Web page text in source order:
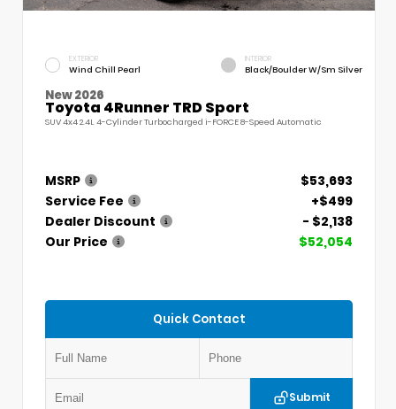
EXTERIOR
Wind Chill Pearl
INTERIOR
Black/Boulder W/Sm Silver
New 2026
Toyota 4Runner TRD Sport
SUV 4x4 2.4L 4-Cylinder Turbocharged i-FORCE 8-Speed Automatic
MSRP
$53,693
Service Fee
+$499
Dealer Discount
- $2,138
Our Price
$52,054
Quick Contact
Submit